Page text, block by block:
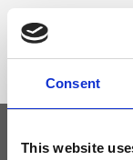
Consent
This website
27 x 13 x 8 cm (w